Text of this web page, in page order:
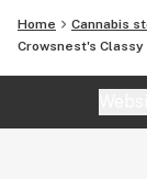
Home Cannabis
Crowsnest's Classy